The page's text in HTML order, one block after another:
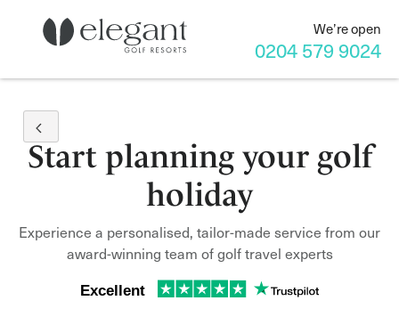
We’re open
0204 579 9024
Start planning your golf
holiday
Experience a personalised, tailor-made service from our
award-winning team of golf travel experts
Excellent